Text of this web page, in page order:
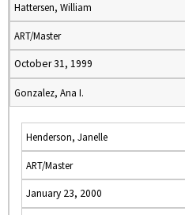
Hattersen, William
ART/Master
October 31, 1999
Gonzalez, Ana I.
Henderson, Janelle
ART/Master
January 23, 2000